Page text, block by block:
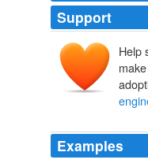
Support
Help
Examples